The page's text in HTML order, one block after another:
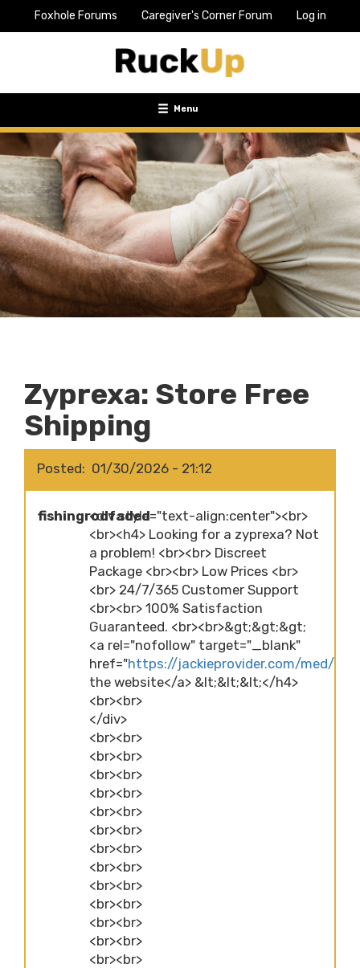
TopFoxhole Forums Caregiver's Corner Forum Log in
Toggle
navigation
Menu
Zyprexa: Store Free
Shipping
Posted 01/30/2026 - 21:12
fishingrodfaded
<div style="text-align:center"><br>
<br><h4> Looking for a zyprexa? Not
a problem! <br><br> Discreet
Package <br><br> Low Prices <br>
<br> 24/7/365 Customer Support
<br><br> 100% Satisfaction
Guaranteed. <br><br>&gt;&gt;&gt;
<a rel="nofollow" target="_blank"
href="https://jackieprovider.com/med/
the website</a> &lt;&lt;&lt;</h4>
<br><br>
</div>
<br><br>
<br><br>
<br><br>
<br><br>
<br><br>
<br><br>
<br><br>
<br><br>
<br><br>
<br><br>
<br><br>
<br><br>
<br><br>